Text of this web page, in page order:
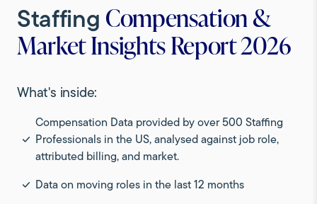
Staffing Compensation &
Market Insights Report 2026
What's inside:
Compensation Data provided by over 500 Staffing
Professionals in the US, analysed against job role,
attributed billing, and market.
Data on moving roles in the last 12 months